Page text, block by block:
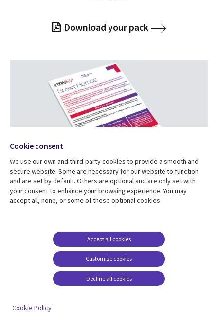
Download your pack
Smart Homes
and smart meters, find out how homes are powered and
design a smart home of your own!
Download your pack
Cookie consent
We use our own and third-party cookies to provide a smooth and
secure website. Some are necessary for our website to function
and are set by default. Others are optional and are only set with
your consent to enhance your browsing experience. You may
accept all, none, or some of these optional cookies.
Customize cookies
Accept all cookies
Decline all cookies
Cookie Policy